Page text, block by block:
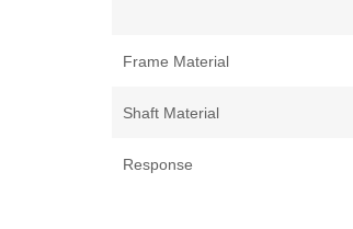
Frame Material
Shaft Material
Response